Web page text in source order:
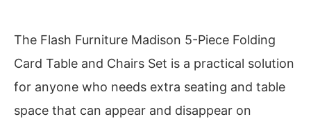
The Flash Furniture Madison 5-Piece Folding
Card Table and Chairs Set is a practical solution
for anyone who needs extra seating and table
space that can appear and disappear on